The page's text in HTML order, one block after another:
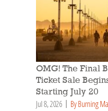
OMG! The Final
Ticket Sale
Starting July 20
Jul 8, 2026 By Burning